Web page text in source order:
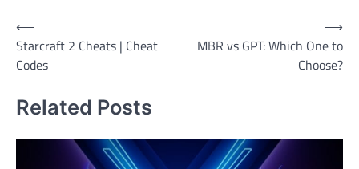
Post
navigation
⟵
Starcraft 2 Cheats | Cheat
Codes
MBR vs GPT: Which One to
Choose?
⟶
Related Posts